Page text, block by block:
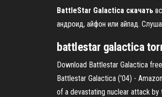
BattleStar Galactica скачать
андроид, айфон или айпад.
battlestar galactica
Download Battlestar Galactica
Battlestar Galactica ('04) -
of a devastating nuclear attack